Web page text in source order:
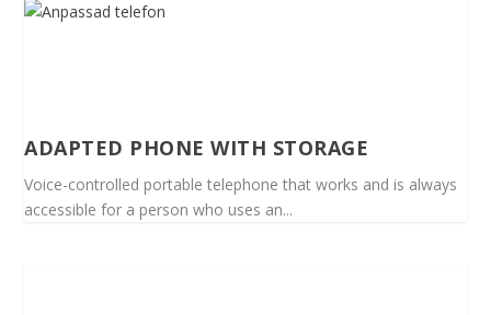
ADAPTED PHONE WITH STORAGE
Voice-controlled portable telephone that works and is always
accessible for a person who uses an...